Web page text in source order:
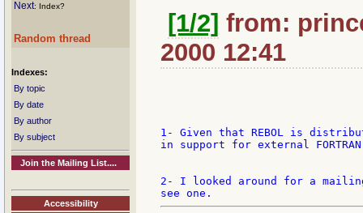
Next: Index?
Random thread
Indexes:
By topic
By date
By author
By subject
Join the Mailing List....
Accessibility
[1/2] from:
2000 12:41
1- Given that REBOL is
in support for external
2- I looked around for a